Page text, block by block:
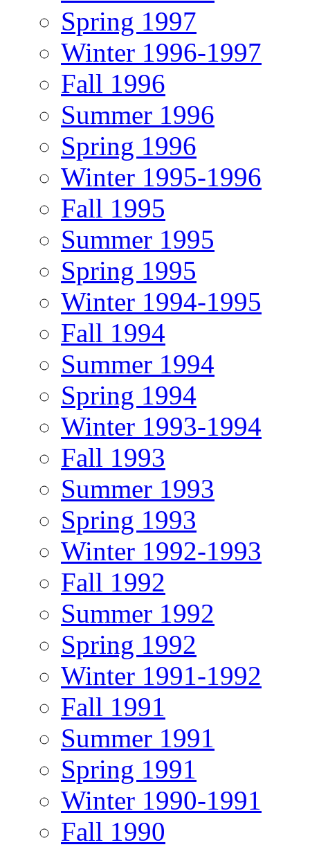
Spring 1997
Winter 1996-1997
Fall 1996
Summer 1996
Spring 1996
Winter 1995-1996
Fall 1995
Summer 1995
Spring 1995
Winter 1994-1995
Fall 1994
Summer 1994
Spring 1994
Winter 1993-1994
Fall 1993
Summer 1993
Spring 1993
Winter 1992-1993
Fall 1992
Summer 1992
Spring 1992
Winter 1991-1992
Fall 1991
Summer 1991
Spring 1991
Winter 1990-1991
Fall 1990